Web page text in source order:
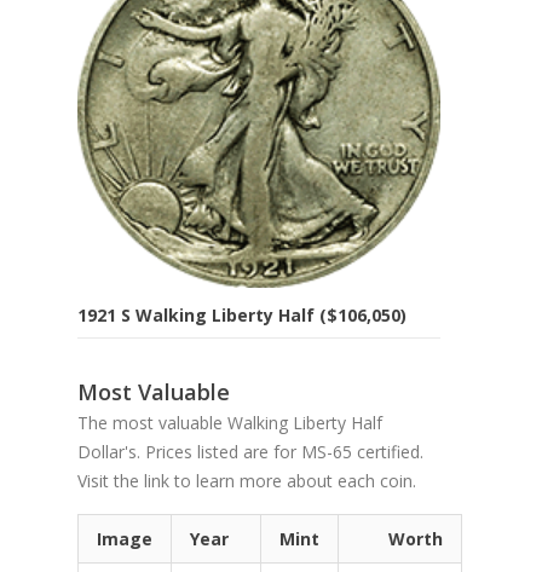
1921 S Walking Liberty Half ($106,050)
Most Valuable
The most valuable Walking Liberty Half
Dollar's. Prices listed are for MS-65 certified.
Visit the link to learn more about each coin.
Image Year Mint Worth